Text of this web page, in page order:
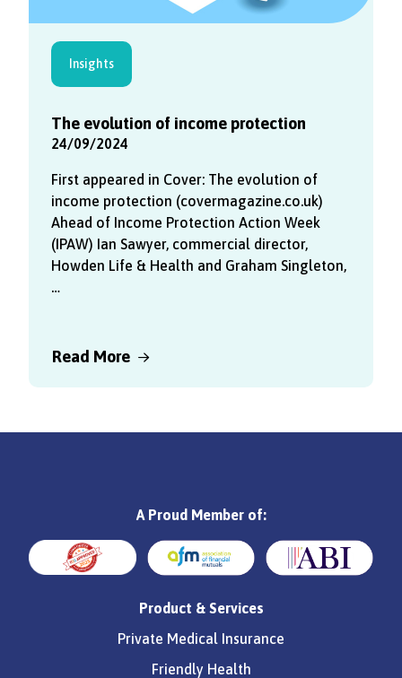
Insights
The evolution of income protection
24/09/2024
First appeared in Cover: The evolution of
income protection (covermagazine.co.uk)
Ahead of Income Protection Action Week
(IPAW) Ian Sawyer, commercial director,
Howden Life & Health and Graham Singleton,
…
Read More
A Proud Member of:
Product & Services
Private Medical Insurance
Friendly Health